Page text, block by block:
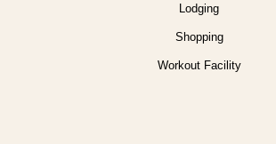
Lodging
Shopping
Workout Facility